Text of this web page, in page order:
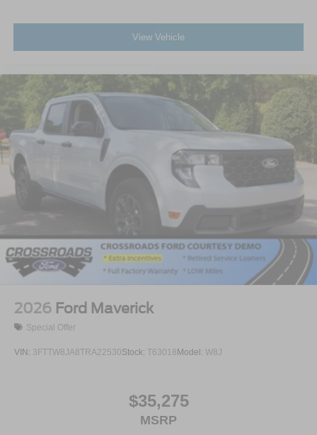
View Vehicle
2026 Ford Maverick
Special Offer
VIN: 3FTTW8JA8TRA22530Stock: T63018Model: W8J
$35,275
MSRP